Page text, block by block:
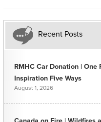
Recent Posts
RMHC Car Donation | One
Inspiration Five Ways
August 1, 2026